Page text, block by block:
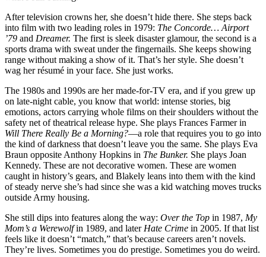
After television crowns her, she doesn’t hide there. She steps back
into film with two leading roles in 1979: The Concorde… Airport
’79 and Dreamer. The first is sleek disaster glamour, the second is a
sports drama with sweat under the fingernails. She keeps showing
range without making a show of it. That’s her style. She doesn’t
wag her résumé in your face. She just works.
The 1980s and 1990s are her made-for-TV era, and if you grew up
on late-night cable, you know that world: intense stories, big
emotions, actors carrying whole films on their shoulders without the
safety net of theatrical release hype. She plays Frances Farmer in
Will There Really Be a Morning?—a role that requires you to go into
the kind of darkness that doesn’t leave you the same. She plays Eva
Braun opposite Anthony Hopkins in The Bunker. She plays Joan
Kennedy. These are not decorative women. These are women
caught in history’s gears, and Blakely leans into them with the kind
of steady nerve she’s had since she was a kid watching moves trucks
outside Army housing.
She still dips into features along the way: Over the Top in 1987, My
Mom’s a Werewolfin 1989, and later Hate Crime in 2005. If that list
feels like it doesn’t “match,” that’s because careers aren’t novels.
They’re lives. Sometimes you do prestige. Sometimes you do weird.